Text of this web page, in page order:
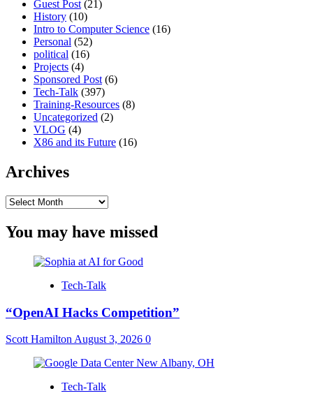
Guest Post (21)
History (10)
Intro to Computer Science (16)
Personal (52)
political (16)
Projects (4)
Sponsored Post (6)
Tech-Talk (397)
Training-Resources (8)
Uncategorized (2)
VLOG (4)
X86 and its Future (16)
Archives
Archives
You may have missed
Tech-Talk
“OpenAI Hacks Competition”
Scott Hamilton August 3, 2026 0
Tech-Talk